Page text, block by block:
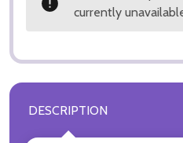
currently
DESCRIPTION